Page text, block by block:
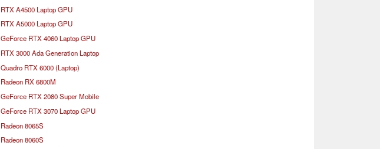
RTX A4500 Laptop GPU
RTX A5000 Laptop GPU
GeForce RTX 4060 Laptop GPU
RTX 3000 Ada Generation Laptop
Quadro RTX 6000 (Laptop)
Radeon RX 6800M
GeForce RTX 2080 Super Mobile
GeForce RTX 3070 Laptop GPU
Radeon 8065S
Radeon 8060S